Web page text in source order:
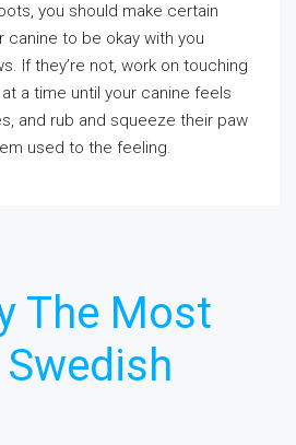
you should make certain
canine to be okay with you
If they’re not, work on touching
a time until your canine feels
and rub and squeeze their paw
used to the feeling.
The Most